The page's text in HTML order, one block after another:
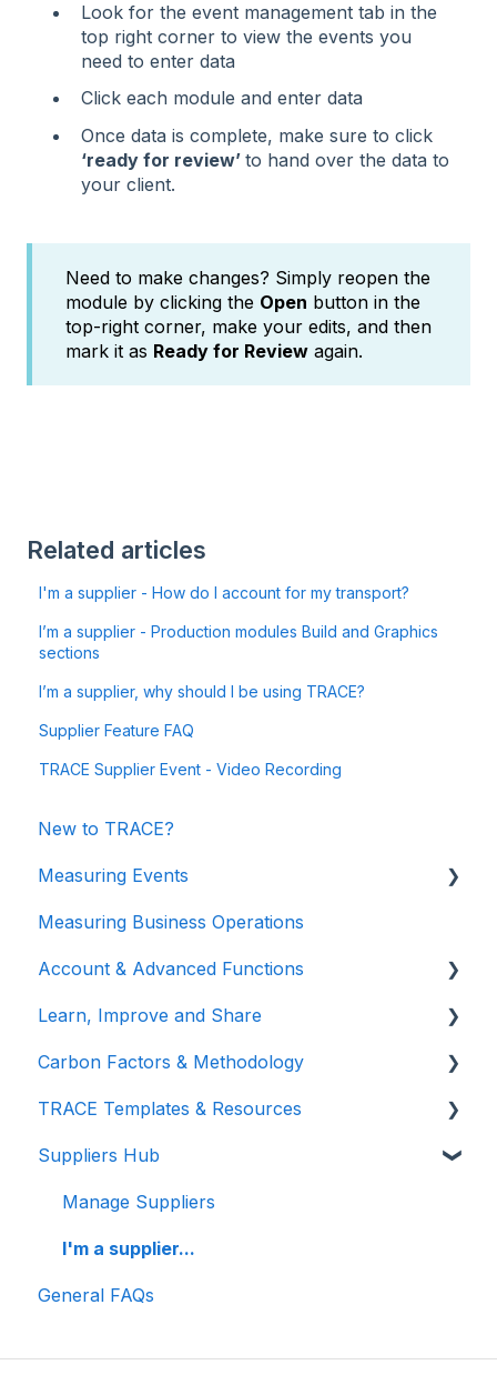
Look for the event management tab in the
top right corner to view the events you
need to enter data
Click each module and enter data
Once data is complete, make sure to click
‘ready for review’ to hand over the data to
your client.
Need to make changes? Simply reopen the
module by clicking the Open button in the
top-right corner, make your edits, and then
mark it as Ready for Review again.
Related articles
I'm a supplier - How do I account for my transport?
I’m a supplier - Production modules Build and Graphics
sections
I’m a supplier, why should I be using TRACE?
Supplier Feature FAQ
TRACE Supplier Event - Video Recording
New to TRACE?
Measuring Events
Getting Started
Managing Your Data
Measuring Different Impact Areas
Understanding Your Results
Measuring Business Operations
Account & Advanced Functions
Account & Login
Teams (for Events)
Connections (for Events)
Learn, Improve and Share
TRACE Video Tutorials
Lunch & Learn Recordings
Show you are measuring
Carbon Factors & Methodology
Methodologies
Events Carbon Factors
TRACE Templates & Resources
Additional Resources
Suppliers Hub
Manage Suppliers
I'm a supplier...
General FAQs